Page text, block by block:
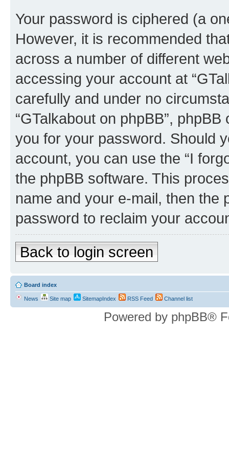
Your password is ciphered (a
However, it is recommended
across a number of different
accessing your account at
carefully and under no
“GTalkabout on phpBB”,
you for your password. Should
account, you can use the “I
the phpBB software. This
name and your e-mail, then the
password to reclaim your
Back to login screen
Board index
News Site map SitemapIndex RSS Feed Channel list
Powered by phpBB®